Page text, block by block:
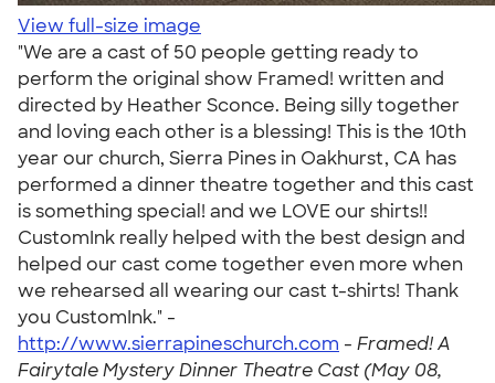
View full-size image
"We are a cast of 50 people getting ready to
perform the original show Framed! written and
directed by Heather Sconce. Being silly together
and loving each other is a blessing! This is the 10th
year our church, Sierra Pines in Oakhurst, CA has
performed a dinner theatre together and this cast
is something special! and we LOVE our shirts!!
CustomInk really helped with the best design and
helped our cast come together even more when
we rehearsed all wearing our cast t-shirts! Thank
you CustomInk." -
http://www.sierrapineschurch.com - Framed! A
Fairytale Mystery Dinner Theatre Cast (May 08,